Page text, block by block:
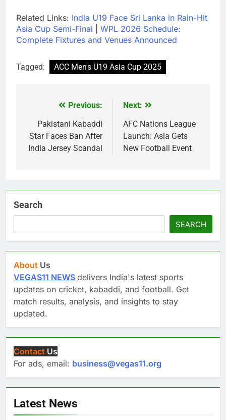
Related Links: India U19 Face Sri Lanka in Rain-Hit
Asia Cup Semi-Final
WPL 2026 Schedule:
Complete Fixtures and Venues Announced
Tagged: ACC Men's U19 Asia Cup 2025
navigation
Previous:
Pakistani Kabaddi
Star Faces Ban After
India Jersey Scandal
Next:
AFC Nations League
Launch: Asia Gets
New Football Event
Search
SEARCH
About Us
VEGAS11 NEWS delivers India's latest sports
updates on cricket, kabaddi, and football. Get
match results, analysis, and insights to stay
updated.
Contact Us
For ads, email: business@vegas11.org
Latest News